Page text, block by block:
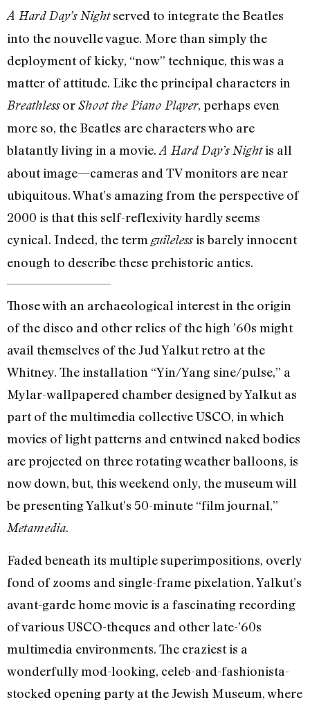
A Hard Day’s Nightserved to integrate the Beatles
into the nouvelle vague. More than simply the
deployment of kicky, “now” technique, this was a
matter of attitude. Like the principal characters in
BreathlessorShoot the Piano Player, perhaps even
more so, the Beatles are characters who are
blatantly living in a movie. A Hard Day’s Nightis all
about image—cameras and TV monitors are near
ubiquitous. What’s amazing from the perspective of
2000 is that this self-reflexivity hardly seems
cynical. Indeed, the term guilelessis barely innocent
enough to describe these prehistoric antics.
Those with an archaeological interest in the origin
of the disco and other relics of the high ’60s might
avail themselves of the Jud Yalkut retro at the
Whitney. The installation “Yin/Yang sine/pulse,” a
Mylar-wallpapered chamber designed by Yalkut as
part of the multimedia collective USCO, in which
movies of light patterns and entwined naked bodies
are projected on three rotating weather balloons, is
now down, but, this weekend only, the museum will
be presenting Yalkut’s 50-minute “film journal,”
Metamedia.
Faded beneath its multiple superimpositions, overly
fond of zooms and single-frame pixelation, Yalkut’s
avant-garde home movie is a fascinating recording
of various USCO-theques and other late-’60s
multimedia environments. The craziest is a
wonderfully mod-looking, celeb-and-fashionista-
stocked opening party at the Jewish Museum, where